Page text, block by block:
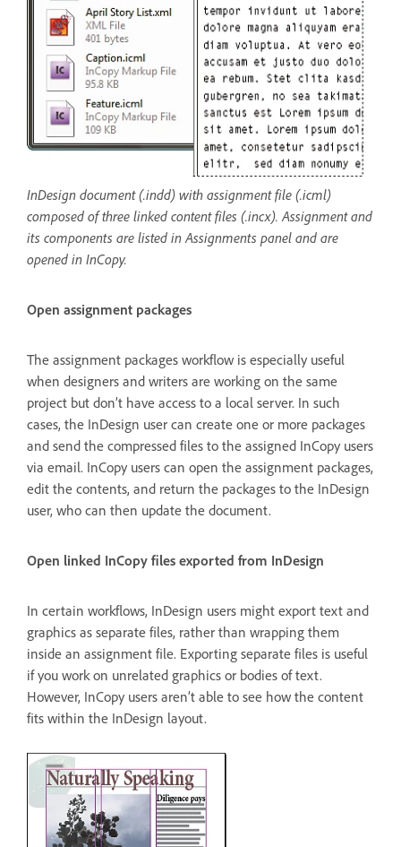
InDesign document (.indd) with assignment file (.icml)
composed of three linked content files (.incx). Assignment and
its components are listed in Assignments panel and are
opened in InCopy.
Open assignment packages
The assignment packages workflow is especially useful
when designers and writers are working on the same
project but don’t have access to a local server. In such
cases, the InDesign user can create one or more packages
and send the compressed files to the assigned InCopy users
via email. InCopy users can open the assignment packages,
edit the contents, and return the packages to the InDesign
user, who can then update the document.
Open linked InCopy files exported from InDesign
In certain workflows, InDesign users might export text and
graphics as separate files, rather than wrapping them
inside an assignment file. Exporting separate files is useful
if you work on unrelated graphics or bodies of text.
However, InCopy users aren’t able to see how the content
fits within the InDesign layout.